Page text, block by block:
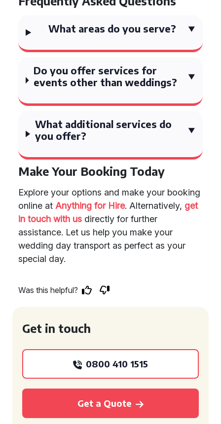
What areas do you serve?
Do you offer services for
events other than weddings?
What additional services do
you offer?
Make Your Booking Today
Explore your options and make your booking
online at Anything for Hire. Alternatively, get
in touch with us directly for further
assistance. Let us help you make your
wedding day transport as perfect as your
special day.
Was this helpful?
Get in touch
0800 410 1515
Get a Quote